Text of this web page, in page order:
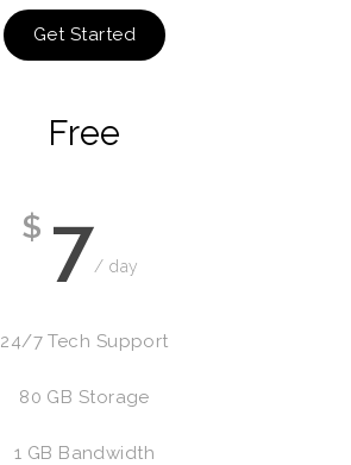
Get Started
Free
$ 7/ day
24/7 Tech Support
80 GB Storage
1 GB Bandwidth